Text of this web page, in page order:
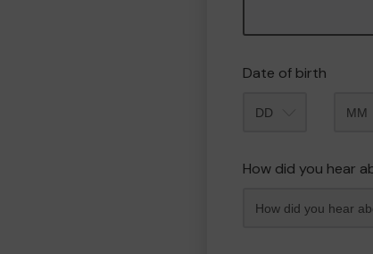
Date of birth
How did you hear